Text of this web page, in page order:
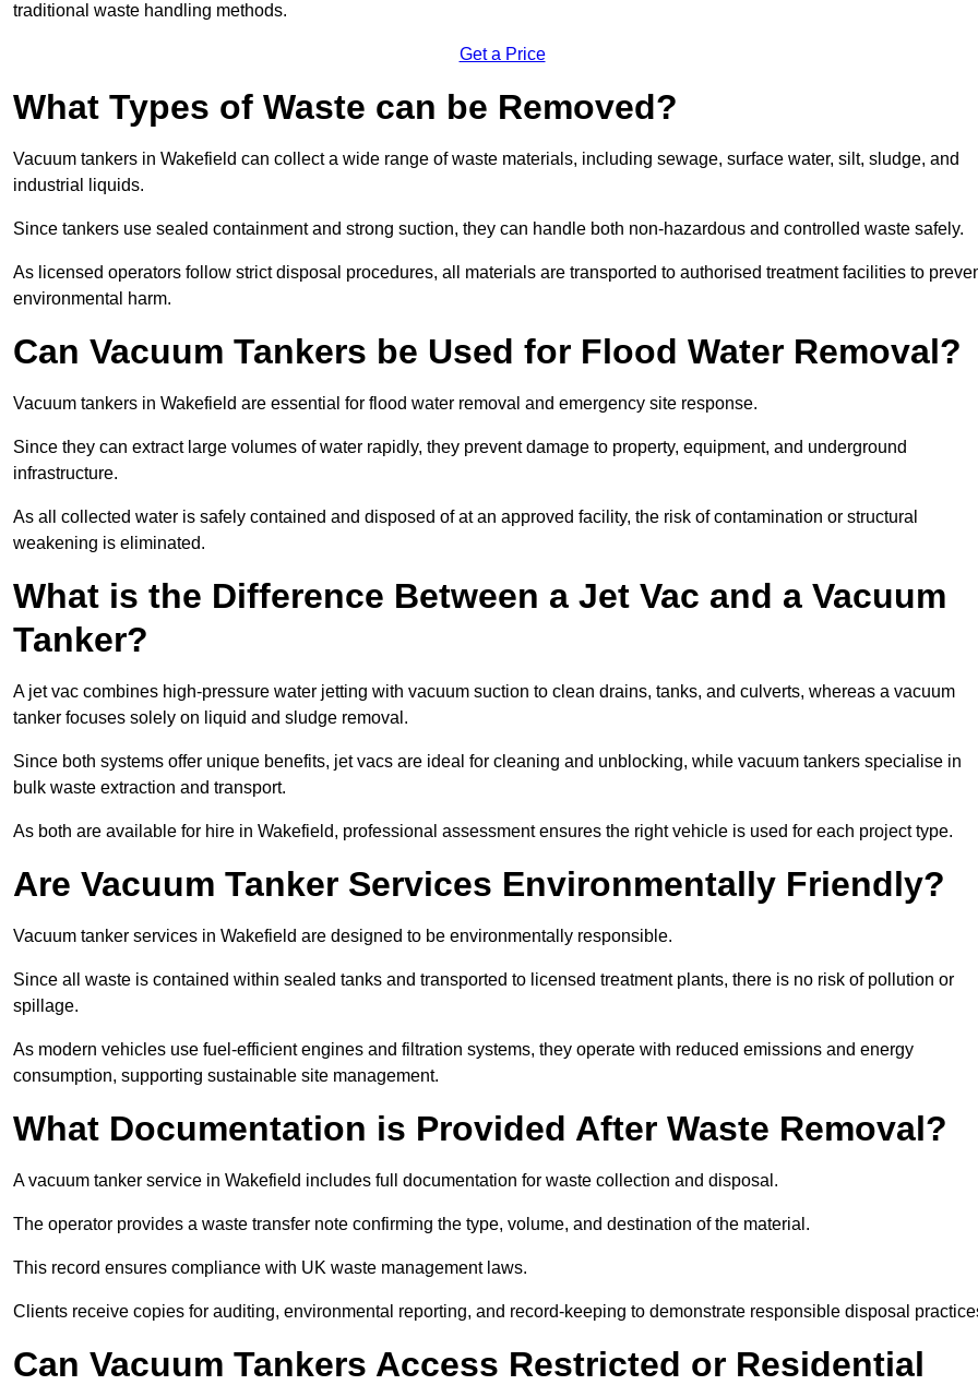
traditional waste handling methods.
Get a Price
What Types of Waste can be Removed?
Vacuum tankers in Wakefield can collect a wide range of waste materials, including sewage, surface water, silt, sludge, and
industrial liquids.
Since tankers use sealed containment and strong suction, they can handle both non-hazardous and controlled waste safely.
As licensed operators follow strict disposal procedures, all materials are transported to authorised treatment facilities to
environmental harm.
Can Vacuum Tankers be Used for Flood Water Removal?
Vacuum tankers in Wakefield are essential for flood water removal and emergency site response.
Since they can extract large volumes of water rapidly, they prevent damage to property, equipment, and underground
infrastructure.
As all collected water is safely contained and disposed of at an approved facility, the risk of contamination or structural
weakening is eliminated.
What is the Difference Between a Jet Vac and a Vacuum
Tanker?
A jet vac combines high-pressure water jetting with vacuum suction to clean drains, tanks, and culverts, whereas a vacuum
tanker focuses solely on liquid and sludge removal.
Since both systems offer unique benefits, jet vacs are ideal for cleaning and unblocking, while vacuum tankers specialise in
bulk waste extraction and transport.
As both are available for hire in Wakefield, professional assessment ensures the right vehicle is used for each project type.
Are Vacuum Tanker Services Environmentally Friendly?
Vacuum tanker services in Wakefield are designed to be environmentally responsible.
Since all waste is contained within sealed tanks and transported to licensed treatment plants, there is no risk of pollution or
spillage.
As modern vehicles use fuel-efficient engines and filtration systems, they operate with reduced emissions and energy
consumption, supporting sustainable site management.
What Documentation is Provided After Waste Removal?
A vacuum tanker service in Wakefield includes full documentation for waste collection and disposal.
The operator provides a waste transfer note confirming the type, volume, and destination of the material.
This record ensures compliance with UK waste management laws.
Clients receive copies for auditing, environmental reporting, and record-keeping to demonstrate responsible disposal
Can Vacuum Tankers Access Restricted or Residential